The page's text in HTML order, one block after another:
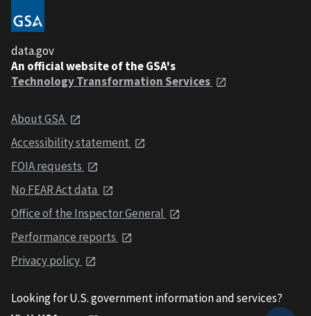
data.gov
An official website of the GSA's
Technology Transformation Services
About GSA
Accessibility statement
FOIA requests
No FEAR Act data
Office of the Inspector General
Performance reports
Privacy policy
Looking for U.S. government information and services?